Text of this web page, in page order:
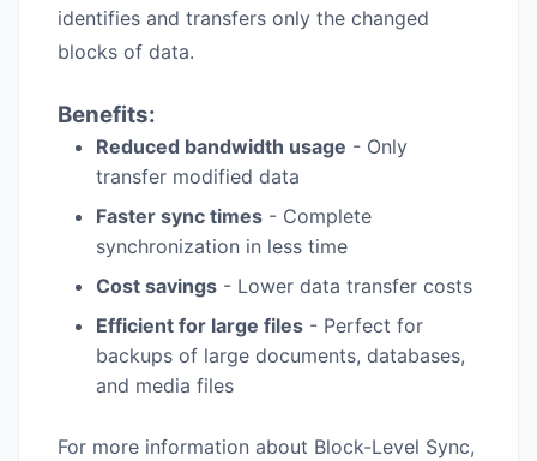
identifies and transfers only the changed
blocks of data.
Benefits:
Reduced bandwidth usage - Only
transfer modified data
Faster sync times - Complete
synchronization in less time
Cost savings - Lower data transfer costs
Efficient for large files - Perfect for
backups of large documents, databases,
and media files
For more information about Block-Level Sync,